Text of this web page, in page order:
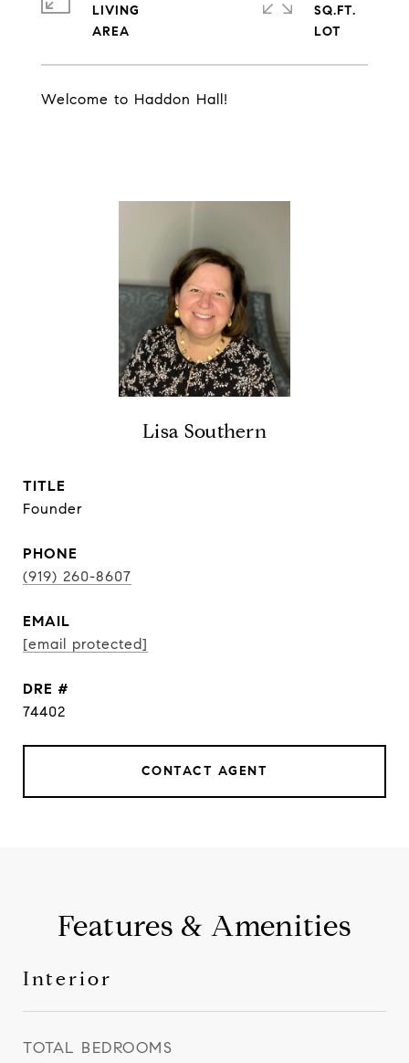
Welcome to Haddon Hall!
LIVING
SQ.FT.
Lisa Southern
TITLE
Founder
PHONE
(919) 260-8607
EMAIL
[email protected]
DRE #
74402
CONTACT AGENT
Features & Amenities
Interior
TOTAL BEDROOMS